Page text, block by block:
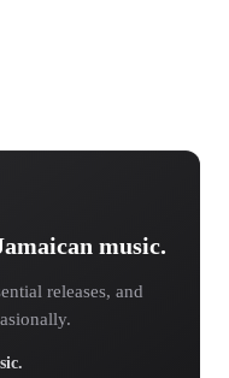
music.
releases, and